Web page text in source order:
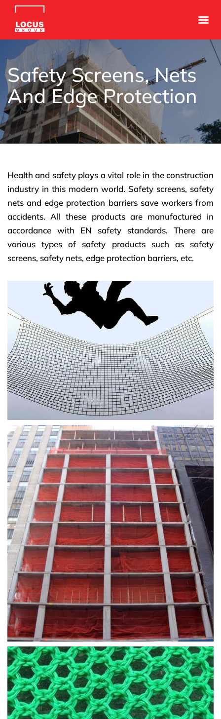
Safety Screens, Nets
And Edge Protection
Health and safety plays a vital role in the construction
industry in this modern world. Safety screens, safety
nets and edge protection barriers save workers from
accidents. All these products are manufactured in
accordance with EN safety standards. There are
various types of safety products such as safety
screens, safety nets, edge protection barriers, etc.